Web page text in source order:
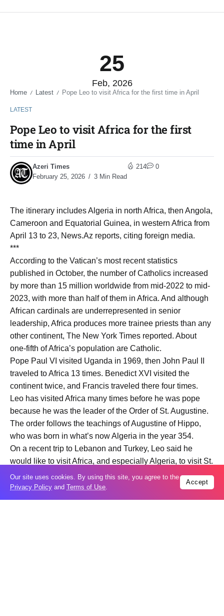
25
Feb, 2026
Home / Latest / Pope Leo to visit Africa for the first time in April
LATEST
Pope Leo to visit Africa for the first
time in April
Azeri Times
February 25, 2026
3 Min Read
214 0
The itinerary includes Algeria in north Africa, then Angola,
Cameroon and Equatorial Guinea, in western Africa from
April 13 to 23, News.Az reports, citing foreign media.
***
According to the Vatican’s most recent statistics
published in October, the number of Catholics increased
by more than 15 million worldwide from mid-2022 to mid-
2023, with more than half of them in Africa. And although
African cardinals are underrepresented in senior
leadership, Africa produces more trainee priests than any
other continent, The New York Times reported. About
one-fifth of Africa’s population are Catholic.
Pope Paul VI visited Uganda in 1969, then John Paul II
traveled to Africa 13 times. Benedict XVI visited the
continent twice, and Francis traveled there four times.
Leo has visited Africa many times before he was pope
because he was the leader of the Order of St. Augustine.
The order follows the teachings of Augustine of Hippo,
who was born in what’s now Algeria in the year 354.
On a recent trip to Lebanon and Turkey, Leo said he
would like to visit Africa, and especially Algeria, to visit St.
Augustine sites, but also to “continue the conversation of
dialogue, of building bridges between the Christian world
and the Muslim world,” The Times reported.
Our site uses cookies. By using this site, you agree to the
Privacy Policy and Terms of Use.
Accept